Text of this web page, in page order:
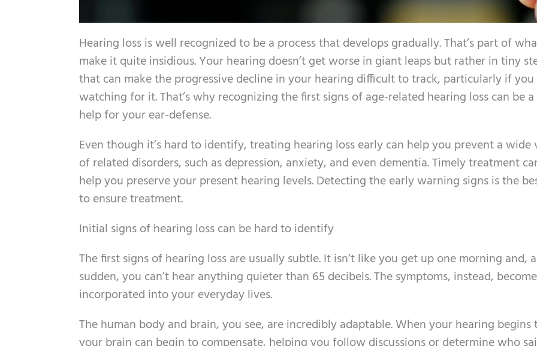
Hearing loss is well recognized to be a process that develops gradually. That’s part of
make it quite insidious. Your hearing doesn’t get worse in giant leaps but rather in tiny
that can make the progressive decline in your hearing difficult to track, particularly if you
watching for it. That’s why recognizing the first signs of age-related hearing loss can be
help for your ear-defense.
Even though it’s hard to identify, treating hearing loss early can help you prevent a wide
of related disorders, such as depression, anxiety, and even dementia. Timely treatment
help you preserve your present hearing levels. Detecting the early warning signs is the
to ensure treatment.
Initial signs of hearing loss can be hard to identify
The first signs of hearing loss are usually subtle. It isn’t like you get up one morning and,
sudden, you can’t hear anything quieter than 65 decibels. The symptoms, instead, become
incorporated into your everyday lives.
The human body and brain, you see, are incredibly adaptable. When your hearing begins